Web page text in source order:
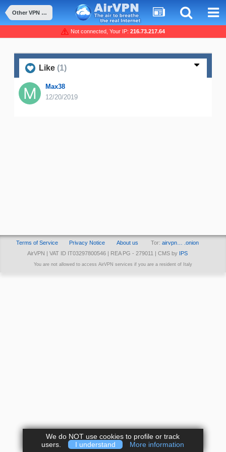
Other VPN competitors or features
Not connected, Your IP: 216.73.217.64
Like (1)
Max38
12/20/2019
Terms of Service Privacy Notice About us Tor: airvpn… .onion
AirVPN | VAT ID IT03297800546 | REA PG - 279011 | CMS by
IPS
You are not allowed to access AirVPN services if you are a resident of Italy
We do NOT use cookies to profile or track
users.
I understand More information